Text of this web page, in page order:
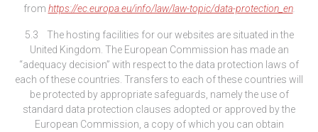
from https://ec.europa.eu/info/law/law-topic/data-protection_en.
5.3 The hosting facilities for our websites are situated in the
United Kingdom. The European Commission has made an
“adequacy decision” with respect to the data protection laws of
each of these countries. Transfers to each of these countries will
be protected by appropriate safeguards, namely the use of
standard data protection clauses adopted or approved by the
European Commission, a copy of which you can obtain